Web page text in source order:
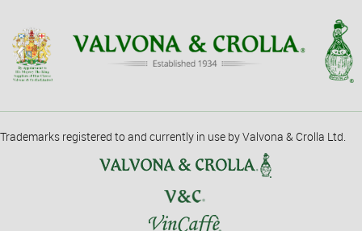
Trademarks registered to and currently in use by Valvona & Crolla Ltd.